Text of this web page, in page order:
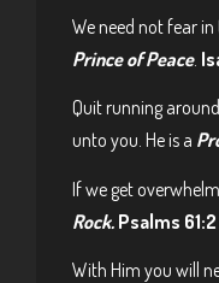
We need not fear
Prince of Peace.
Quit running
unto you. He is a
If we get
Rock. Psalms 61:2
With Him you will